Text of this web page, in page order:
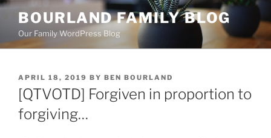
Skip
content
BOURLAND FAMILY BLOG
Our Family WordPress Blog
POSTED
ON
APRIL 18, 2019 BY BEN BOURLAND
[QTVOTD] Forgiven in proportion to
forgiving…